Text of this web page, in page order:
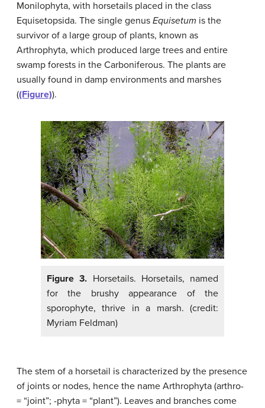
Monilophyta, with horsetails placed in the class
Equisetopsida. The single genus Equisetum is the
survivor of a large group of plants, known as
Arthrophyta, which produced large trees and entire
swamp forests in the Carboniferous. The plants are
usually found in damp environments and marshes
((Figure)).
Figure 3. Horsetails. Horsetails, named
for the brushy appearance of the
sporophyte, thrive in a marsh. (credit:
Myriam Feldman)
The stem of a horsetail is characterized by the presence
of joints or nodes, hence the name Arthrophyta (arthro-
= “joint”; -phyta = “plant”). Leaves and branches come